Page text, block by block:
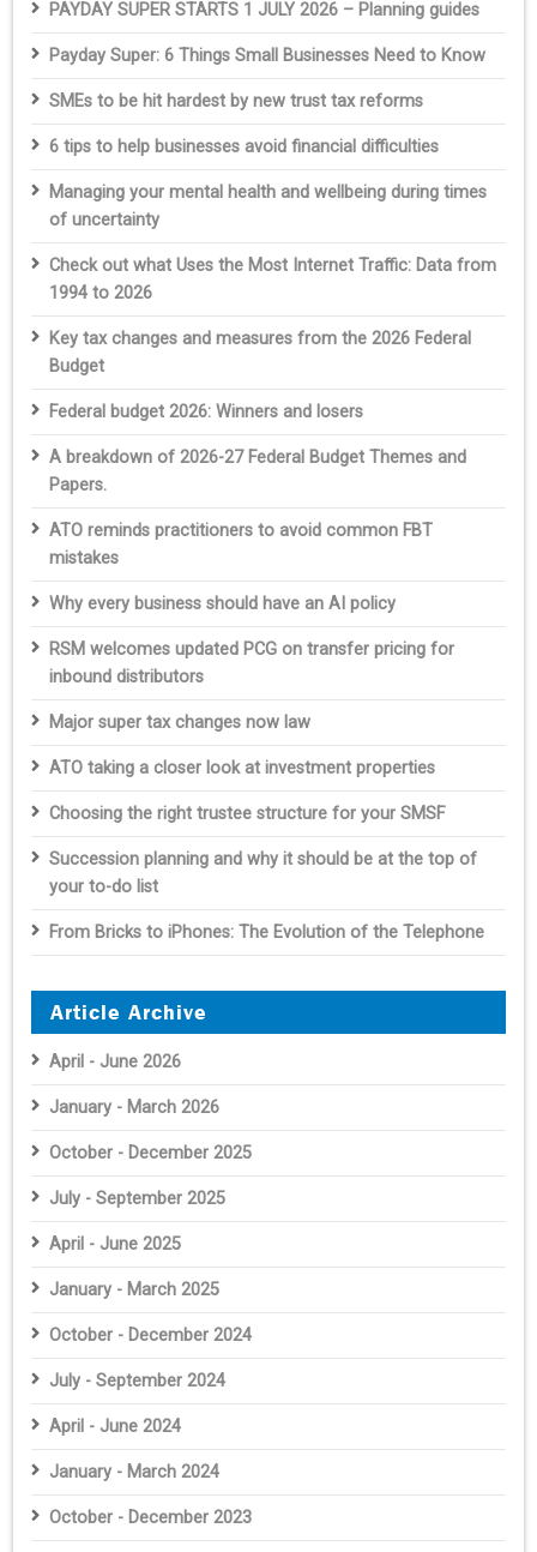
PAYDAY SUPER STARTS 1 JULY 2026 – Planning guides
Payday Super: 6 Things Small Businesses Need to Know
SMEs to be hit hardest by new trust tax reforms
6 tips to help businesses avoid financial difficulties
Managing your mental health and wellbeing during times
of uncertainty
Check out what Uses the Most Internet Traffic: Data from
1994 to 2026
Key tax changes and measures from the 2026 Federal
Budget
Federal budget 2026: Winners and losers
A breakdown of 2026-27 Federal Budget Themes and
Papers.
ATO reminds practitioners to avoid common FBT
mistakes
Why every business should have an AI policy
RSM welcomes updated PCG on transfer pricing for
inbound distributors
Major super tax changes now law
ATO taking a closer look at investment properties
Choosing the right trustee structure for your SMSF
Succession planning and why it should be at the top of
your to-do list
From Bricks to iPhones: The Evolution of the Telephone
Article Archive
April - June 2026
January - March 2026
October - December 2025
July - September 2025
April - June 2025
January - March 2025
October - December 2024
July - September 2024
April - June 2024
January - March 2024
October - December 2023